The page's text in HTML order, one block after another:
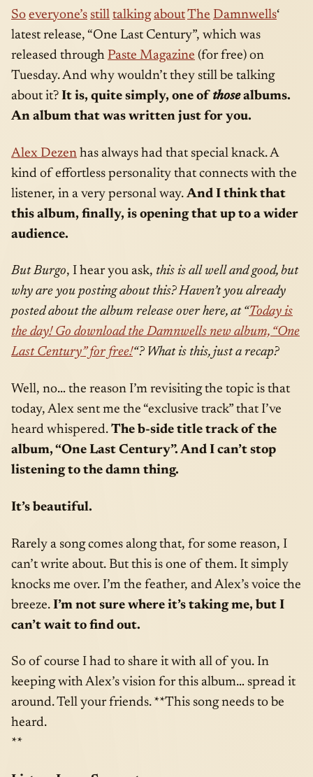
So everyone’s still talking aboutThe Damnwells‘
latest release, “One Last Century”, which was
released through Paste Magazine (for free) on
Tuesday. And why wouldn’t they still be talking
about it? It is, quite simply, one of thosealbums.
An album that was written just for you.
Alex Dezen has always had that special knack. A
kind of effortless personality that connects with the
listener, in a very personal way. And I think that
this album, finally, is opening that up to a wider
audience.
But Burgo, I hear you ask, this is all well and good, but
why are you posting about this? Haven’t you already
posted about the album release over here, at “Today is
the day! Go download the Damnwells new album, “One
Last Century” for free!“? What is this, just a recap?
Well, no… the reason I’m revisiting the topic is that
today, Alex sent me the “exclusive track” that I’ve
heard whispered. The b-side title track of the
album, “One Last Century”. And I can’t stop
listening to the damn thing.
It’s beautiful.
Rarely a song comes along that, for some reason, I
can’t write about. But this is one of them. It simply
knocks me over. I’m the feather, and Alex’s voice the
breeze. I’m not sure where it’s taking me, but I
can’t wait to find out.
So of course I had to share it with all of you. In
keeping with Alex’s vision for this album… spread it
around. Tell your friends. **This song needs to be
heard.
**